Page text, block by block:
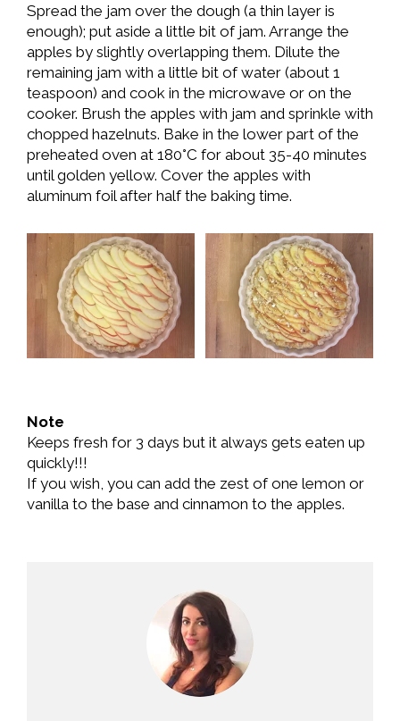
Spread the jam over the dough (a thin layer is
enough); put aside a little bit of jam. Arrange the
apples by slightly overlapping them. Dilute the
remaining jam with a little bit of water (about 1
teaspoon) and cook in the microwave or on the
cooker. Brush the apples with jam and sprinkle with
chopped hazelnuts. Bake in the lower part of the
preheated oven at 180°C for about 35-40 minutes
until golden yellow. Cover the apples with
aluminum foil after half the baking time.
Note
Keeps fresh for 3 days but it always gets eaten up
quickly!!!
If you wish, you can add the zest of one lemon or
vanilla to the base and cinnamon to the apples.